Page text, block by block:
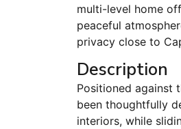
multi-level home
peaceful
privacy close to
Description
Positioned against
been thoughtfully
interiors, while